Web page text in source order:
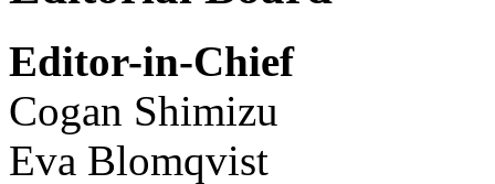
Editor-in-Chief
Cogan Shimizu
Eva Blomqvist